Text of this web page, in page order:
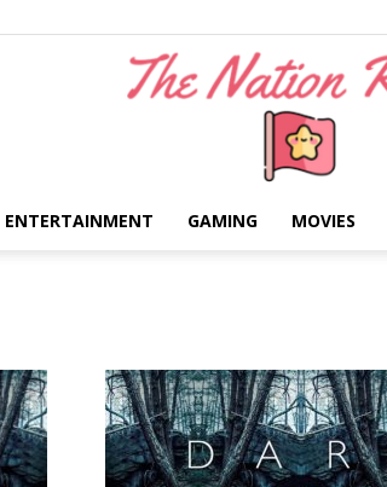
Nation
ENTERTAINMENT GAMING MOVIES